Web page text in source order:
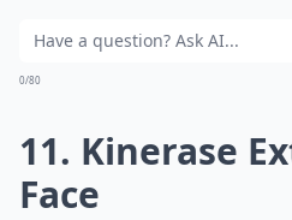
0/80
11. Kinerase
Face